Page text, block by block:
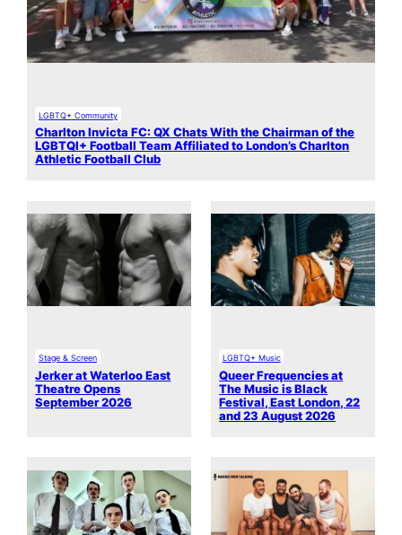
LGBTQ+ Community
Charlton Invicta FC: QX Chats With the Chairman of the
LGBTQI+ Football Team Affiliated to London’s Charlton
Athletic Football Club
Stage & Screen
Jerker at Waterloo East
Theatre Opens
September 2026
LGBTQ+ Music
Queer Frequencies at
The Music is Black
Festival, East London, 22
and 23 August 2026